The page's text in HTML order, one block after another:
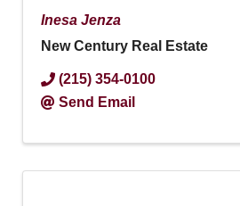
Inesa Jenza
New Century Real Estate
(215) 354-0100
Send Email